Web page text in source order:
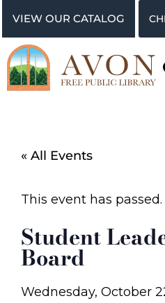
VIEW OUR CATALOG
« All Events
This event has passed.
Student
Board
Wednesday, October